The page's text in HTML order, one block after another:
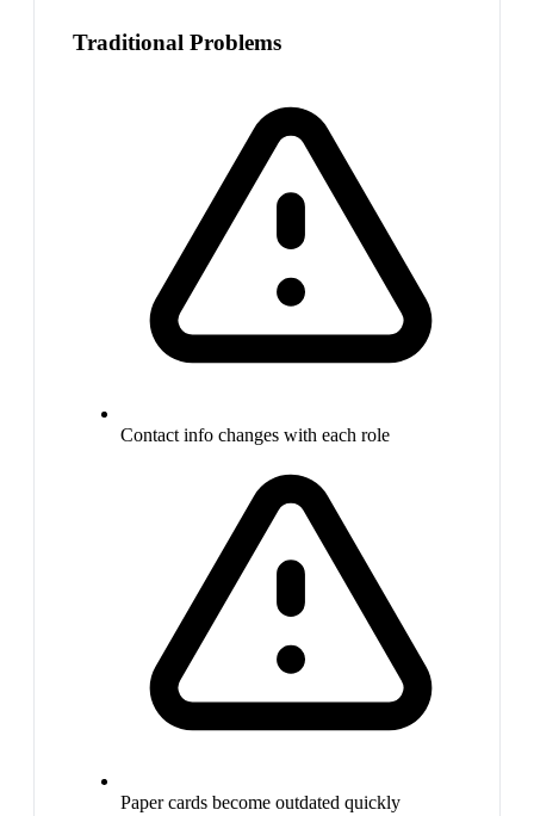
Traditional Problems
Contact info changes with each role
Paper cards become outdated quickly